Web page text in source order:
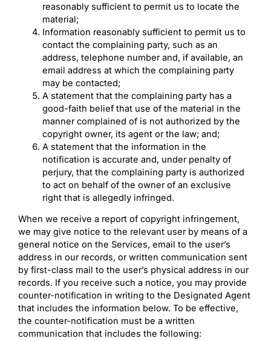
reasonably sufficient to permit us to locate the
material;
Information reasonably sufficient to permit us to
contact the complaining party, such as an
address, telephone number and, if available, an
email address at which the complaining party
may be contacted;
A statement that the complaining party has a
good-faith belief that use of the material in the
manner complained of is not authorized by the
copyright owner, its agent or the law; and;
A statement that the information in the
notification is accurate and, under penalty of
perjury, that the complaining party is authorized
to act on behalf of the owner of an exclusive
right that is allegedly infringed.
When we receive a report of copyright infringement,
we may give notice to the relevant user by means of a
general notice on the Services, email to the user’s
address in our records, or written communication sent
by first-class mail to the user’s physical address in our
records. If you receive such a notice, you may provide
counter-notification in writing to the Designated Agent
that includes the information below. To be effective,
the counter-notification must be a written
communication that includes the following: